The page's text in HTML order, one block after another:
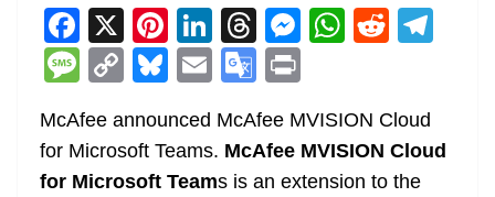
F
a
c
e
b
X Pi
nt
er
e
st
Li
n
k
e
dI
T
h
re
a
d
M
e
n
W
s
A
R
di
t
gr
a
M
e
ss
a
C
p
y
Bl
e
sk
E
ai
l
G
o
o
gl
t
McAfee announced McAfee MVISION Cloud
for Microsoft Teams. McAfee MVISION Cloud
for Microsoft Teams is an extension to the